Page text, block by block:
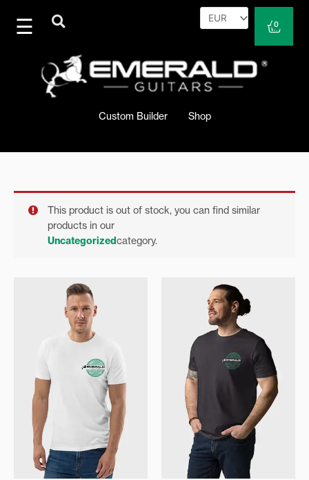
content
0
Cart
Custom Builder Shop
This product is out of stock, you can find similar
products in our
Uncategorizedcategory.